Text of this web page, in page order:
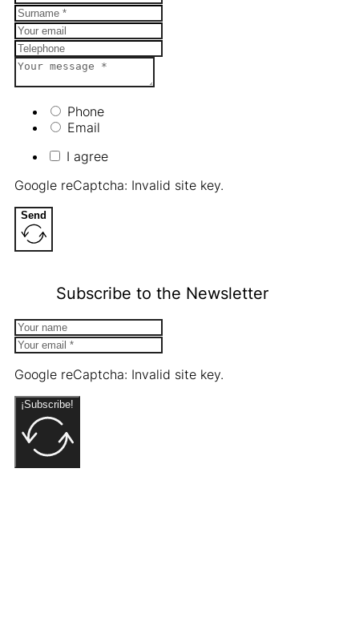
Phone
Email
I agree
Google reCaptcha: Invalid site key.
Send
Subscribe to the Newsletter
Google reCaptcha: Invalid site key.
¡Subscribe!